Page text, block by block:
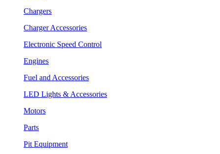
Chargers
Charger Accessories
Electronic Speed Control
Engines
Fuel and Accessories
LED Lights & Accessories
Motors
Parts
Pit Equipment